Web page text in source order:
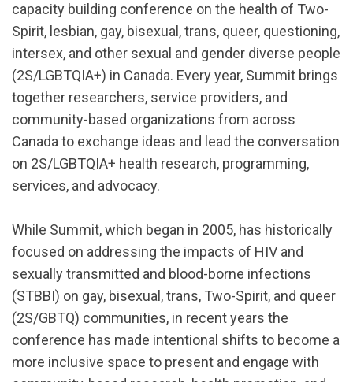
capacity building conference on the health of Two-
Spirit, lesbian, gay, bisexual, trans, queer, questioning,
intersex, and other sexual and gender diverse people
(2S/LGBTQIA+) in Canada. Every year, Summit brings
together researchers, service providers, and
community-based organizations from across
Canada to exchange ideas and lead the conversation
on 2S/LGBTQIA+ health research, programming,
services, and advocacy.
While Summit, which began in 2005, has historically
focused on addressing the impacts of HIV and
sexually transmitted and blood-borne infections
(STBBI) on gay, bisexual, trans, Two-Spirit, and queer
(2S/GBTQ) communities, in recent years the
conference has made intentional shifts to become a
more inclusive space to present and engage with